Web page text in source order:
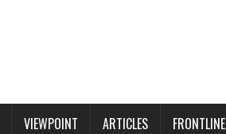
VIEWPOINT ARTICLES FRONTLINE